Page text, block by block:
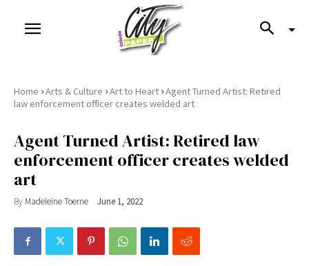
Home ›Arts & Culture ›Art to Heart ›Agent Turned Artist: Retired
law enforcement officer creates welded art
Agent Turned Artist: Retired law
enforcement officer creates welded
art
By Madeleine Toerne June 1, 2022